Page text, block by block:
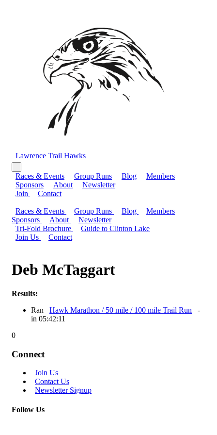
Lawrence Trail Hawks
Races & Events Group Runs Blog
Members
Sponsors
About
Newsletter
Join
Contact
Races & Events Group Runs Blog
Members
Sponsors
About
Newsletter
Tri-Fold Brochure
Guide to Clinton Lake
Join Us
Contact
Deb McTaggart
Results:
Ran
Hawk Marathon / 50 mile / 100 mile Trail Run
-
in 05:42:11
0
Connect
Join Us
Contact Us
Newsletter Signup
Follow Us